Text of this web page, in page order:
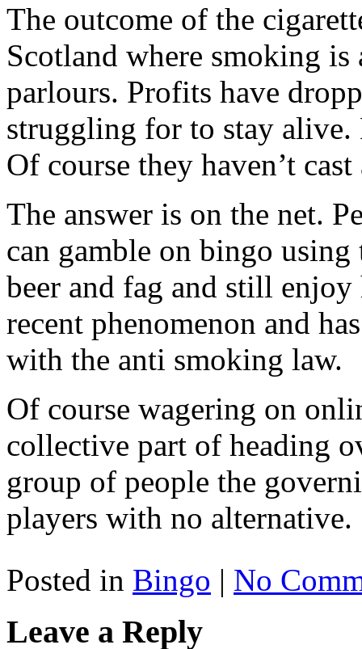
The outcome of the
Scotland where smoking
parlours. Profits have
struggling for to stay alive.
Of course they haven’t
The answer is on the net.
can gamble on bingo
beer and fag and still enjoy
recent phenomenon and
with the anti smoking law.
Of course wagering on
collective part of heading
group of people the
players with no alternative.
Posted in Bingo | No
Leave a Reply